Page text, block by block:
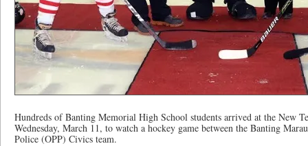
Hundreds of Banting Memorial High School students arrived at the New
Wednesday, March 11, to watch a hockey game between the Banting
Police (OPP) Civics team.